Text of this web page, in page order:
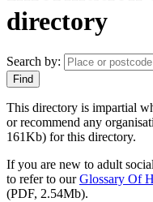
directory
Search by:
This directory is impartial
or recommend any
161Kb) for this directory.
If you are new to adult
to refer to ourGlossary Of
(PDF, 2.54Mb).